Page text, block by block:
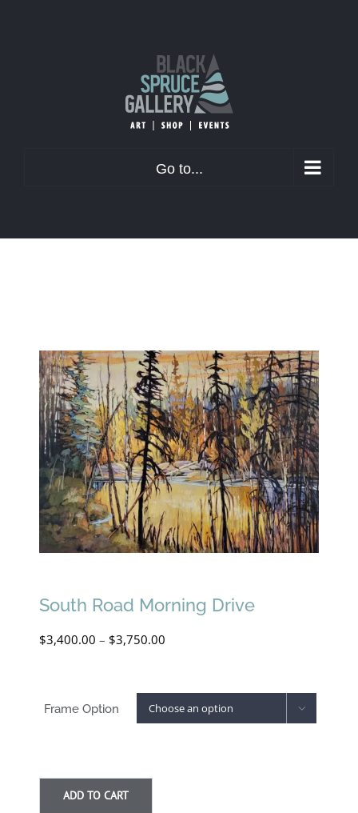
Go to...
South Road Morning Drive
$3,400.00 – $3,750.00
$3,400.00
through
Frame Option 
ADD TO CART